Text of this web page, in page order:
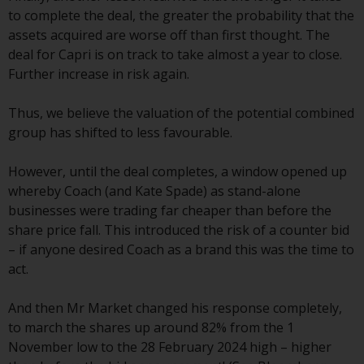
within the meaning of Article 10
CISA (“Qualified Investors”).
The representative of the
Switzerland is FIRST
INDEPENDENT FUND SERVICES
Zurich. The paying agent of the
Redwheel-managed funds in
Switzerland is Helvetische Bank
AG, Seefeldstrasse 215, CH-8008
Zurich. The prospectus or
constitutional documents, the
annual reports and, where
produced by the respective
to complete the deal, the greater the probability that the
assets acquired are worse off than first thought. The
deal for Capri is on track to take almost a year to close.
Further increase in risk again.
Thus, we believe the valuation of the potential combined
group has shifted to less favourable.
However, until the deal completes, a window opened up
whereby Coach (and Kate Spade) as stand-alone
businesses were trading far cheaper than before the
share price fall. This introduced the risk of a counter bid
– if anyone desired Coach as a brand this was the time to
act.
And then Mr Market changed his response completely,
to march the shares up around 82% from the 1
November low to the 28 February 2024 high – higher